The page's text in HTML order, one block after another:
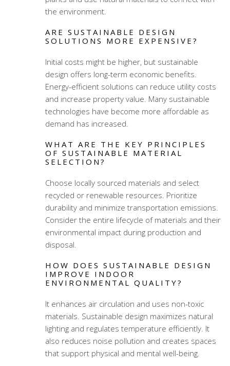
the environment.
ARE SUSTAINABLE DESIGN
SOLUTIONS MORE EXPENSIVE?
Initial costs might be higher, but sustainable
design offers long-term economic benefits.
Energy-efficient solutions can reduce utility costs
and increase property value. Many sustainable
technologies have become more affordable as
demand has increased.
WHAT ARE THE KEY PRINCIPLES
OF SUSTAINABLE MATERIAL
SELECTION?
Choose locally sourced materials and select
recycled or renewable resources. Prioritize
durability and minimize transportation emissions.
Consider the entire lifecycle of materials and their
environmental impact during production and
disposal.
HOW DOES SUSTAINABLE DESIGN
IMPROVE INDOOR
ENVIRONMENTAL QUALITY?
It enhances air circulation and uses non-toxic
materials. Sustainable design maximizes natural
lighting and regulates temperature efficiently. It
also reduces noise pollution and creates spaces
that support physical and mental well-being.